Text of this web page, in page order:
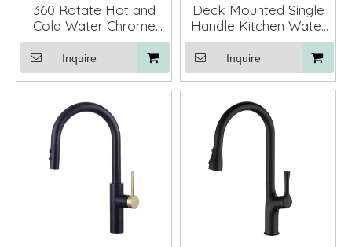
360 Rotate Hot and
Cold Water Chrome
Black Pull Down
Kitchen Faucet with
Deck Plate
Inquire
Deck Mounted Single
Handle Kitchen Water
Faucet Mixer Pull Down
Inquire